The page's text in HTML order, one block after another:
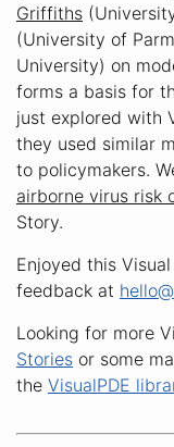
Griffiths
(University of
University) on
forms a basis for
just explored with
they used similar
to policymakers.
airborne virus risk
Story.
Enjoyed this
feedback at
Looking for more
Stories or some
the VisualPDE